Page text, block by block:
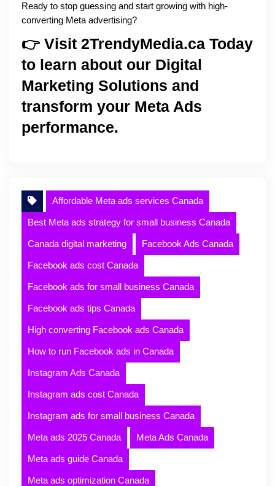
Ready to stop guessing and start growing with high-
converting Meta advertising?
👉 Visit 2TrendyMedia.ca Today
to learn about our Digital
Marketing Solutions and
transform your Meta Ads
performance.
Affordable Meta ads services Canada
Best Meta ads strategy for small business Canada
Canada digital marketing Facebook Ads Canada
Facebook ads cost Canada
Facebook ads for small business Canada
Facebook ads tips Canada
High converting Facebook ads Canada
How to run Facebook ads in Canada
Instagram Ads Canada
Instagram ads cost Canada
Instagram ads for small business Canada
Meta ads 2025 Canada Meta Ads Canada
Meta ads guide Canada
Meta ads optimization Canada